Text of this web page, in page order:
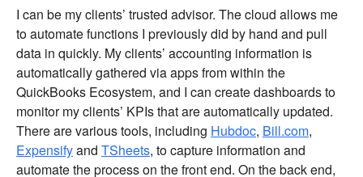
I can be my clients’ trusted advisor. The cloud allows me
to automate functions I previously did by hand and pull
data in quickly. My clients’ accounting information is
automatically gathered via apps from within the
QuickBooks Ecosystem, and I can create dashboards to
monitor my clients’ KPIs that are automatically updated.
There are various tools, including Hubdoc, Bill.com,
Expensifyand TSheets, to capture information and
automate the process on the front end. On the back end,